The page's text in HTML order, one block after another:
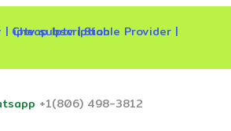
+1(806) 498-3812